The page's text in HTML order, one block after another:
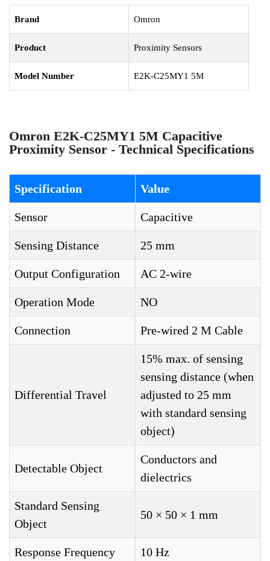
Brand Omron
Product Proximity Sensors
Model Number E2K-C25MY1 5M
Omron E2K-C25MY1 5M Capacitive
Proximity Sensor - Technical Specifications
Specification Value
Sensor Capacitive
Sensing Distance 25 mm
Output Configuration AC 2-wire
Operation Mode NO
Connection Pre-wired 2 M Cable
Differential Travel
15% max. of sensing
sensing distance (when
adjusted to 25 mm
with standard sensing
object)
Detectable Object
Conductors and
dielectrics
Standard Sensing
Object
50 × 50 × 1 mm
Response Frequency 10 Hz